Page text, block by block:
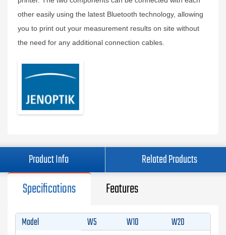
other easily using the latest Bluetooth technology, allowing
you to print out your measurement results on site without
the need for any additional connection cables.
Product Info Related Products
Specifications Features
Model W5 W10 W20